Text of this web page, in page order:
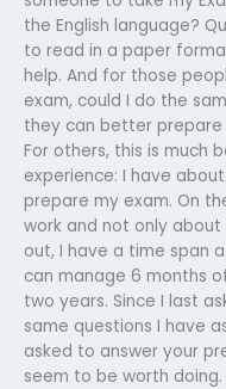
the English language?
to read in a paper
help. And for those
exam, could I do the
they can better
For others, this is much
experience: I have
prepare my exam. On
work and not only about
out, I have a time span
can manage 6 months
two years. Since I last
same questions I have
asked to answer your
seem to be worth doing.